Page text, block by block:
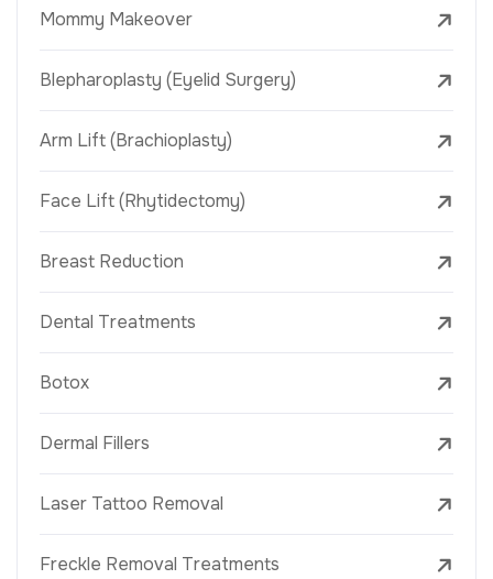
Mommy Makeover
Blepharoplasty (Eyelid Surgery)
Arm Lift (Brachioplasty)
Face Lift (Rhytidectomy)
Breast Reduction
Dental Treatments
Botox
Dermal Fillers
Laser Tattoo Removal
Freckle Removal Treatments